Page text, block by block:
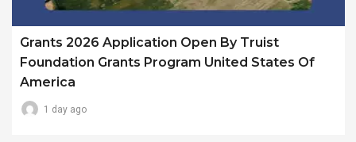
Grants 2026 Application Open By Truist
Foundation Grants Program United States Of
America
1 day ago